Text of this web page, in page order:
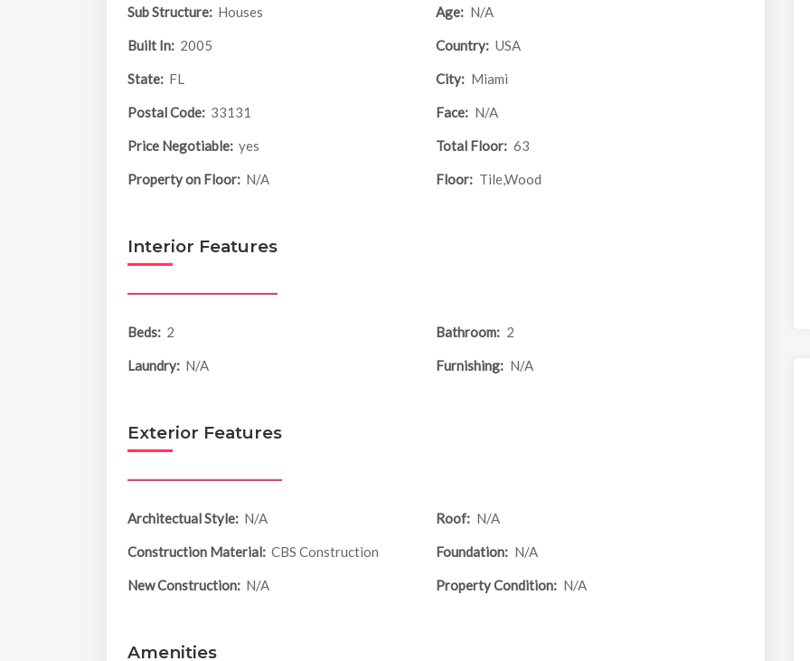
Sub Structure: Houses Age: N/A
Built In: 2005 Country: USA
State: FL City: Miami
Postal Code: 33131 Face: N/A
Price Negotiable: yes Total Floor: 63
Property on Floor: N/A Floor: Tile,Wood
Interior Features
Beds: 2 Bathroom: 2
Laundry: N/A Furnishing: N/A
Exterior Features
Architectual Style: N/A Roof: N/A
Construction Material: CBS Construction Foundation: N/A
New Construction: N/A Property Condition: N/A
Amenities